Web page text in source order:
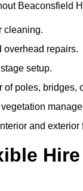
Beaconsfield
cleaning.
overhead repairs.
setup.
poles, bridges,
and exterior